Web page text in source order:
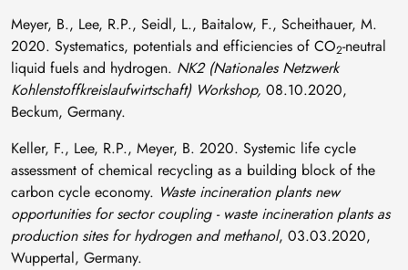
Meyer, B., Lee, R.P., Seidl, L., Baitalow, F., Scheithauer, M.
2020. Systematics, potentials and efficiencies of CO2-neutral
liquid fuels and hydrogen. NK2 (Nationales Netzwerk
Kohlenstoffkreislaufwirtschaft) Workshop, 08.10.2020,
Beckum, Germany.
Keller, F., Lee, R.P., Meyer, B. 2020. Systemic life cycle
assessment of chemical recycling as a building block of the
carbon cycle economy. Waste incineration plants new
opportunities for sector coupling - waste incineration plants as
production sites for hydrogen and methanol, 03.03.2020,
Wuppertal, Germany.